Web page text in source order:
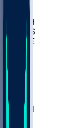
LBSU
UTAH
UMES
WAKE
DEN
WIS
MSM
MIA
M-OH
JMU